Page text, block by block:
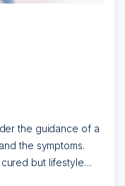
the guidance of a
the symptoms.
but lifestyle